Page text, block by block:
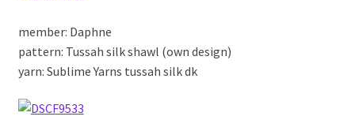
member: Daphne
pattern: Tussah silk shawl (own design)
yarn: Sublime Yarns tussah silk dk